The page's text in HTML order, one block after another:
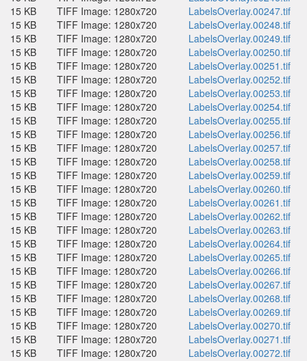
15 KB
TIFF Image: 1280x720
LabelsOverlay.00247.tif
15 KB
TIFF Image: 1280x720
LabelsOverlay.00248.tif
15 KB
TIFF Image: 1280x720
LabelsOverlay.00249.tif
15 KB
TIFF Image: 1280x720
LabelsOverlay.00250.tif
15 KB
TIFF Image: 1280x720
LabelsOverlay.00251.tif
15 KB
TIFF Image: 1280x720
LabelsOverlay.00252.tif
15 KB
TIFF Image: 1280x720
LabelsOverlay.00253.tif
15 KB
TIFF Image: 1280x720
LabelsOverlay.00254.tif
15 KB
TIFF Image: 1280x720
LabelsOverlay.00255.tif
15 KB
TIFF Image: 1280x720
LabelsOverlay.00256.tif
15 KB
TIFF Image: 1280x720
LabelsOverlay.00257.tif
15 KB
TIFF Image: 1280x720
LabelsOverlay.00258.tif
15 KB
TIFF Image: 1280x720
LabelsOverlay.00259.tif
15 KB
TIFF Image: 1280x720
LabelsOverlay.00260.tif
15 KB
TIFF Image: 1280x720
LabelsOverlay.00261.tif
15 KB
TIFF Image: 1280x720
LabelsOverlay.00262.tif
15 KB
TIFF Image: 1280x720
LabelsOverlay.00263.tif
15 KB
TIFF Image: 1280x720
LabelsOverlay.00264.tif
15 KB
TIFF Image: 1280x720
LabelsOverlay.00265.tif
15 KB
TIFF Image: 1280x720
LabelsOverlay.00266.tif
15 KB
TIFF Image: 1280x720
LabelsOverlay.00267.tif
15 KB
TIFF Image: 1280x720
LabelsOverlay.00268.tif
15 KB
TIFF Image: 1280x720
LabelsOverlay.00269.tif
15 KB
TIFF Image: 1280x720
LabelsOverlay.00270.tif
15 KB
TIFF Image: 1280x720
LabelsOverlay.00271.tif
15 KB
TIFF Image: 1280x720
LabelsOverlay.00272.tif